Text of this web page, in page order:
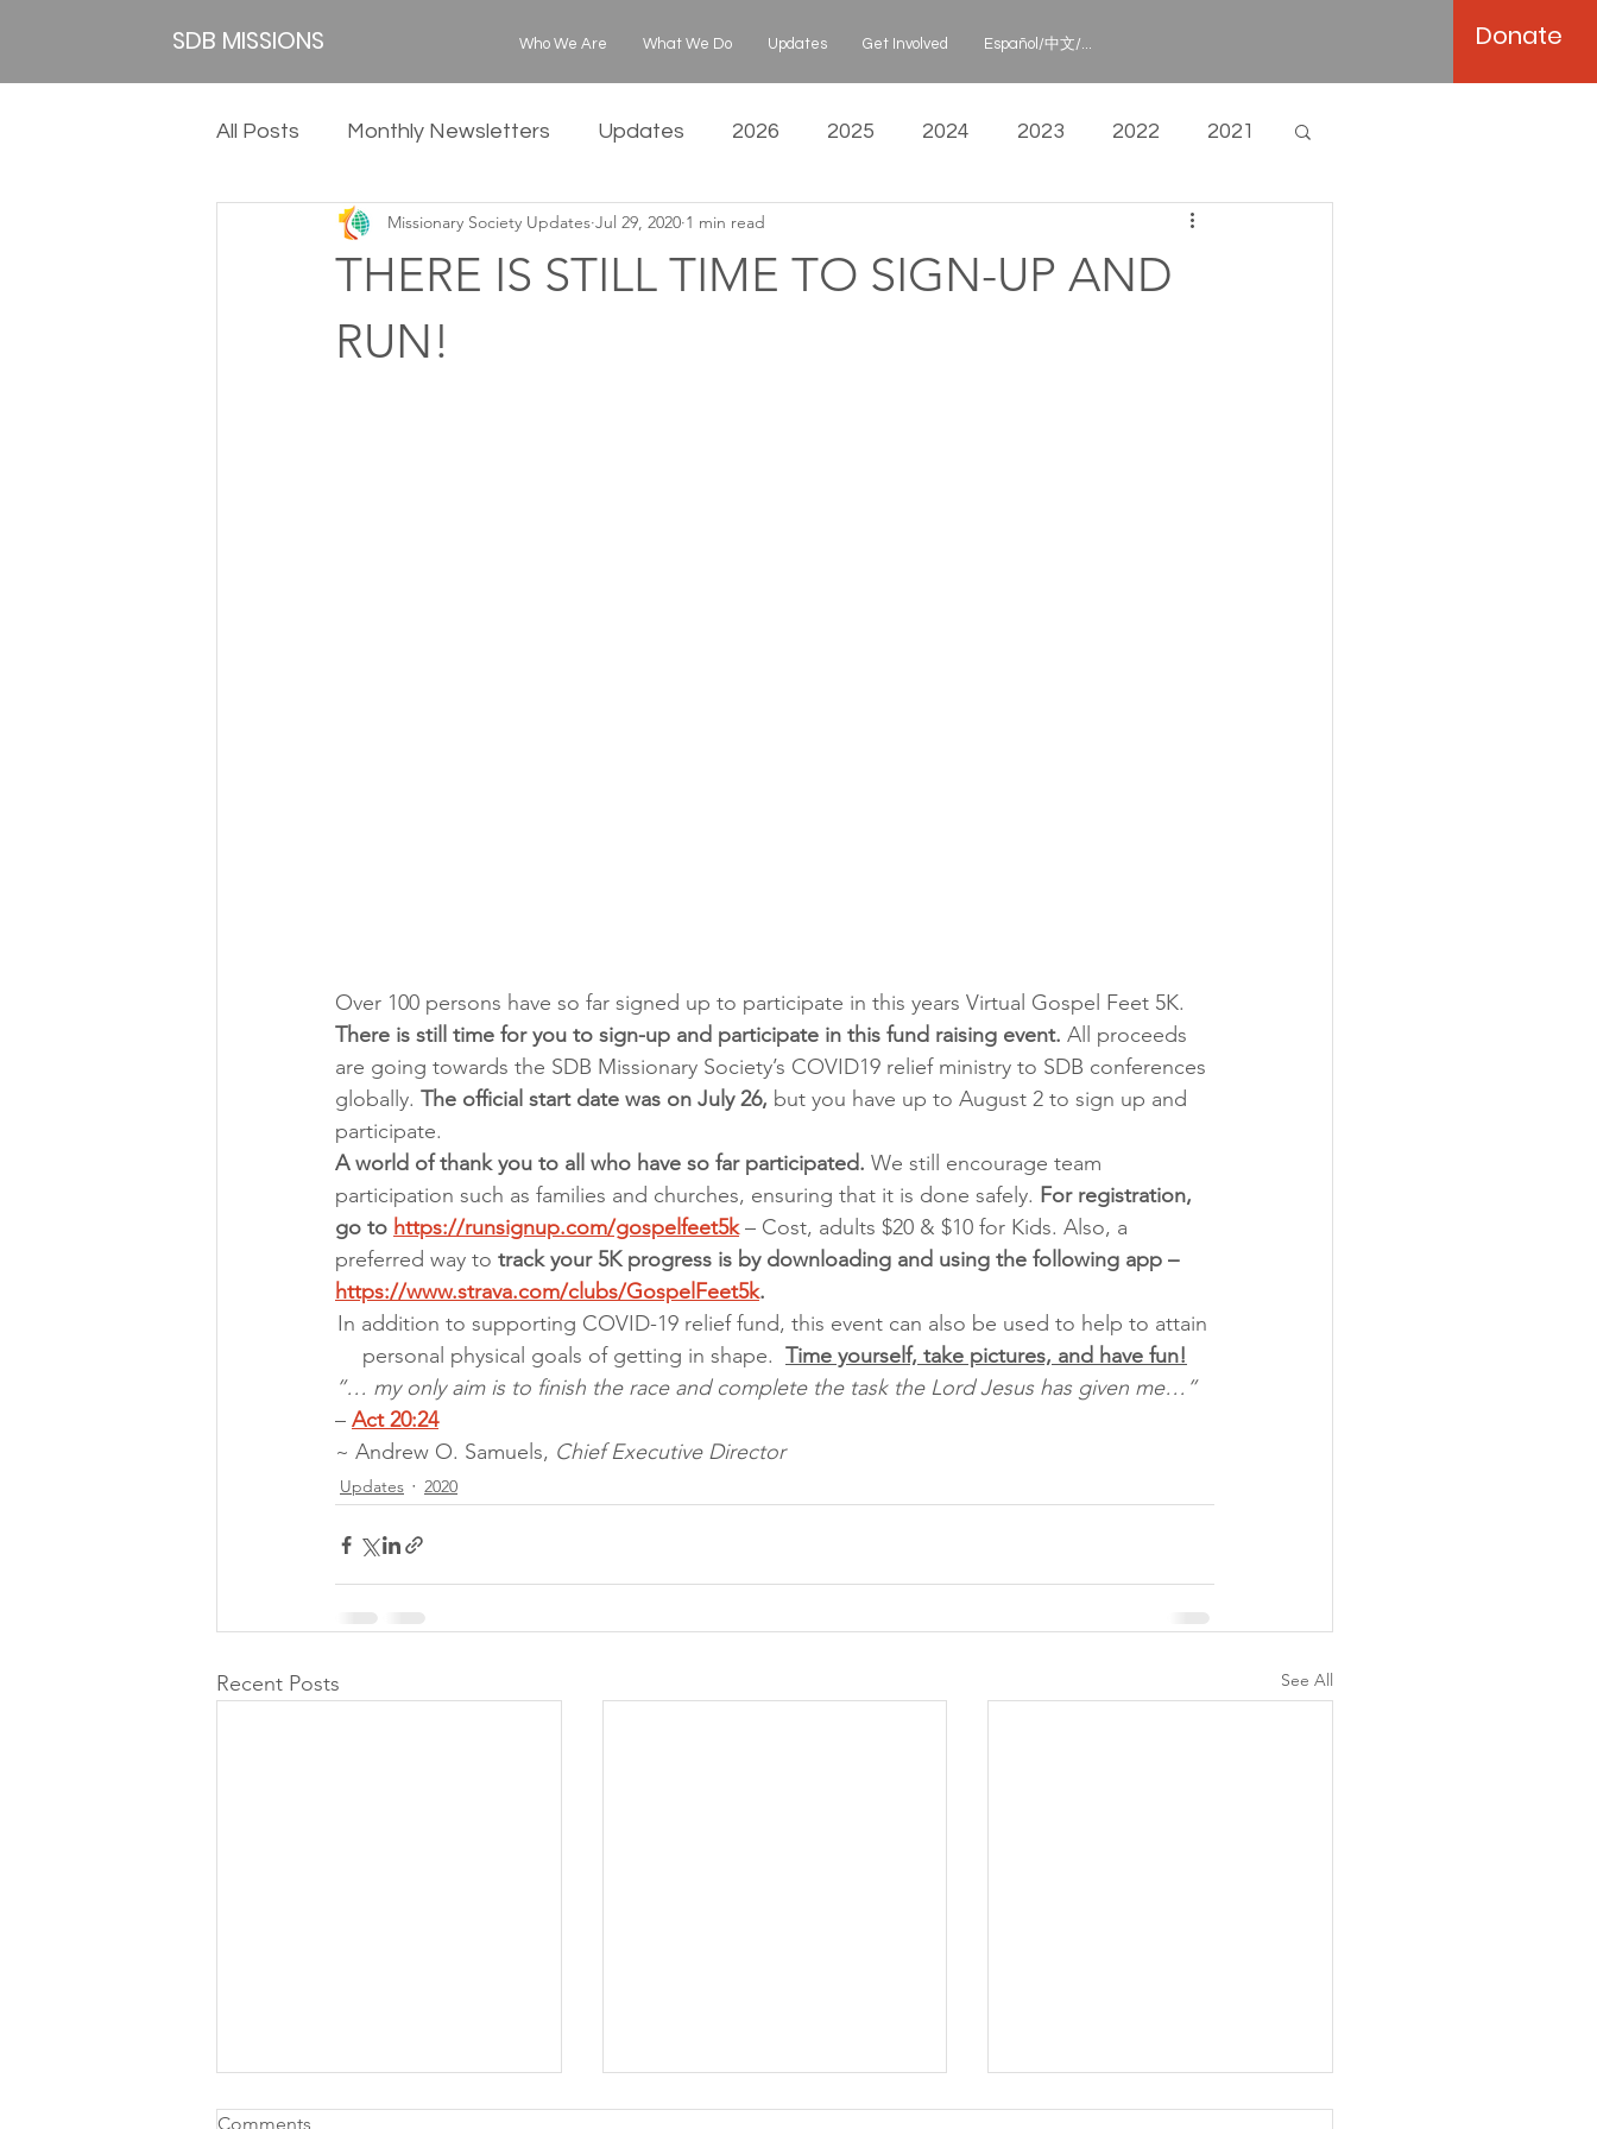
SDB MISSIONS Who We Are What We Do Updates Get Involved Español/中文/... Donate
All Posts Monthly Newsletters Updates 2026 2025 2024 2023 2022 2021
2019 2018
THERE IS STILL TIME TO SIGN-UP AND
RUN!
Missionary Society Updates Jul 29, 2020 1 min read
Over 100 persons have so far signed up to participate in this years Virtual Gospel Feet 5K.
There is still time for you to sign-up and participate in this fund raising event. All proceeds
are going towards the SDB Missionary Society’s COVID19 relief ministry to SDB conferences
globally. The official start date was on July 26, but you have up to August 2 to sign up and
participate.
A world of thank you to all who have so far participated. We still encourage team
participation such as families and churches, ensuring that it is done safely. For registration,
go to https://runsignup.com/gospelfeet5k – Cost, adults $20 & $10 for Kids. Also, a
preferred way to track your 5K progress is by downloading and using the following app –
https://www.strava.com/clubs/GospelFeet5k.
In addition to supporting COVID-19 relief fund, this event can also be used to help to attain
personal physical goals of getting in shape. Time yourself, take pictures, and have fun!
”… my only aim is to finish the race and complete the task the Lord Jesus has given me…”
– Act 20:24
~ Andrew O. Samuels, Chief Executive Director
Updates 2020
Recent Posts See All
Comments